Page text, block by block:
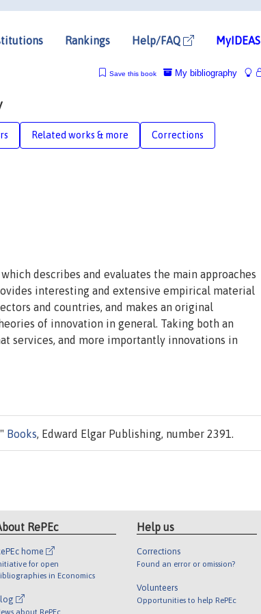
Rankings Help/FAQ MyIDEAS
My bibliography
Save this book
Related works & more Corrections
describes and evaluates the main approaches
interesting and extensive empirical material
and countries, and makes an original
of innovation in general. Taking both an
services, and more importantly innovations in
Books, Edward Elgar Publishing, number 2391.
RePEc
home
for open
in Economics
about RePEc
Help us
Corrections
Found an error or omission?
Volunteers
Opportunities to help RePEc